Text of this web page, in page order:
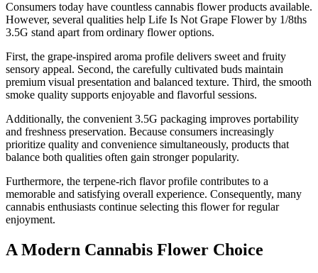
Consumers today have countless cannabis flower products available.
However, several qualities help Life Is Not Grape Flower by 1/8ths
3.5G stand apart from ordinary flower options.
First, the grape-inspired aroma profile delivers sweet and fruity
sensory appeal. Second, the carefully cultivated buds maintain
premium visual presentation and balanced texture. Third, the smooth
smoke quality supports enjoyable and flavorful sessions.
Additionally, the convenient 3.5G packaging improves portability
and freshness preservation. Because consumers increasingly
prioritize quality and convenience simultaneously, products that
balance both qualities often gain stronger popularity.
Furthermore, the terpene-rich flavor profile contributes to a
memorable and satisfying overall experience. Consequently, many
cannabis enthusiasts continue selecting this flower for regular
enjoyment.
A Modern Cannabis Flower Choice